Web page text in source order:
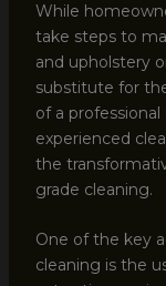
While
take steps to
and upholstery
substitute for
of a
experienced
the
grade cleaning.
One of the key
cleaning is the